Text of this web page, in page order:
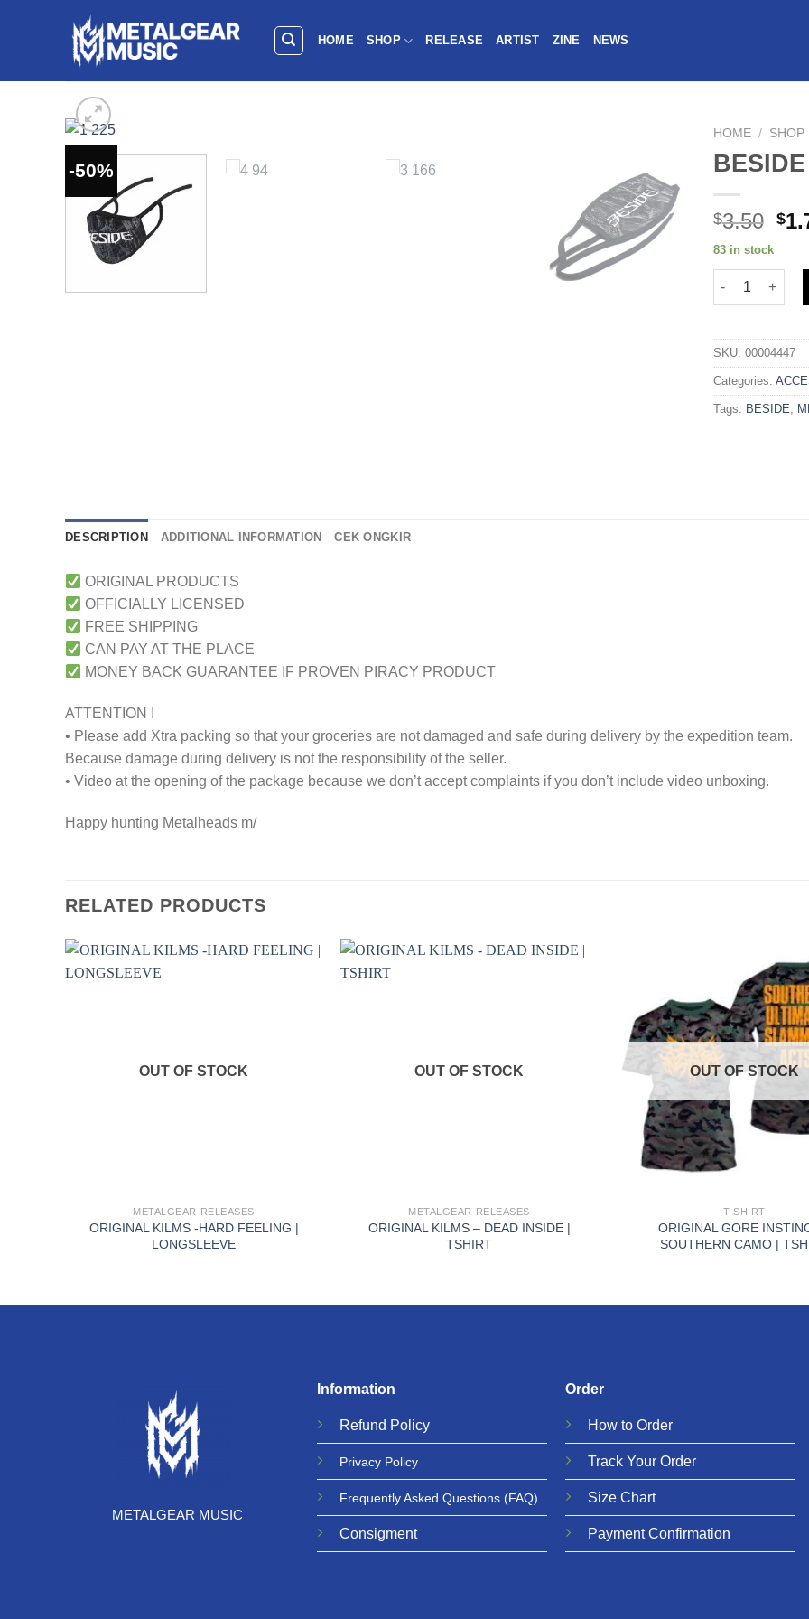
HOME SHOP RELEASE ARTIST ZINE NEWS
-50%
HOME / SHOP
$3.50 $
83 in stock
SKU: 00004447
Categories:
Tags: BESIDE
DESCRIPTION ADDITIONAL INFORMATION CEK ONGKIR
ORIGINAL PRODUCTS
OFFICIALLY LICENSED
FREE SHIPPING
CAN PAY AT THE PLACE
MONEY BACK GUARANTEE IF PROVEN PIRACY PRODUCT
ATTENTION !
• Please add Xtra packing so that your groceries are not damaged and safe during delivery by the expedition team.
Because damage during delivery is not the responsibility of the seller.
• Video at the opening of the package because we don’t accept complaints if you don’t include video unboxing.
Happy hunting Metalheads m/
RELATED PRODUCTS
OUT OF STOCK
METALGEAR RELEASES
ORIGINAL KILMS -HARD FEELING |
LONGSLEEVE
OUT OF STOCK
METALGEAR RELEASES
ORIGINAL KILMS – DEAD INSIDE |
TSHIRT
OUT OF STOCK
T-SHIRT
ORIGINAL GORE
SOUTHERN CAMO |
METALGEAR MUSIC
Information
Refund Policy
Privacy Policy
Frequently Asked Questions (FAQ)
Consigment
Order
How to Order
Track Your Order
Size Chart
Payment Confirmation